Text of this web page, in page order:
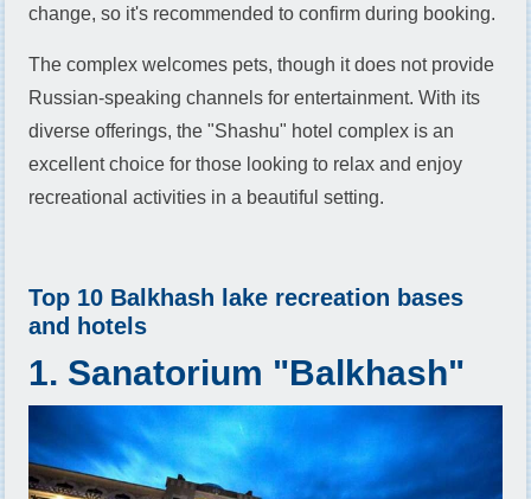
change, so it's recommended to confirm during booking.
The complex welcomes pets, though it does not provide
Russian-speaking channels for entertainment. With its
diverse offerings, the "Shashu" hotel complex is an
excellent choice for those looking to relax and enjoy
recreational activities in a beautiful setting.
Top 10 Balkhash lake recreation bases
and hotels
1. Sanatorium "Balkhash"